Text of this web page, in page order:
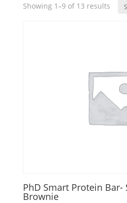
Showing 1–9 of 13 results
PhD Smart Protein Bar-
Brownie